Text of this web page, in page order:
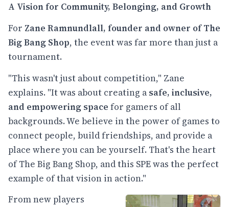
A Vision for Community, Belonging, and Growth
For Zane Ramnundlall, founder and owner of The
Big Bang Shop, the event was far more than just a
tournament.
"This wasn't just about competition," Zane
explains. "It was about creating a safe, inclusive,
and empowering space for gamers of all
backgrounds. We believe in the power of games to
connect people, build friendships, and provide a
place where you can be yourself. That's the heart
of The Big Bang Shop, and this SPE was the perfect
example of that vision in action."
From new players